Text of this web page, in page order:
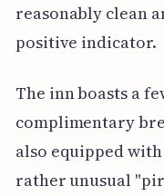
reasonably clean
positive indicator.
The inn boasts a
complimentary
also equipped with
rather unusual